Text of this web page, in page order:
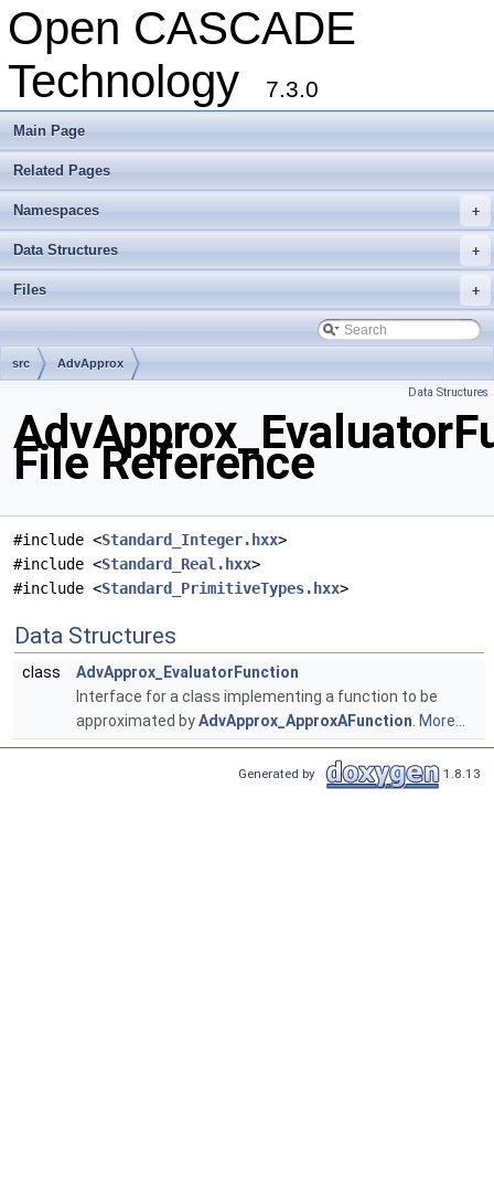
Open CASCADE
Technology
7.3.0
Main Page
Related Pages
+
Namespaces
+
Data Structures
+
Files
src AdvApprox
Data Structures
File Reference
#include <Standard_Integer.hxx>
#include <Standard_Real.hxx>
#include <Standard_PrimitiveTypes.hxx>
Data Structures
class
AdvApprox_EvaluatorFunction
Interface for a class implementing a function to be
approximated byAdvApprox_ApproxAFunction. More...
Generated by 1.8.13